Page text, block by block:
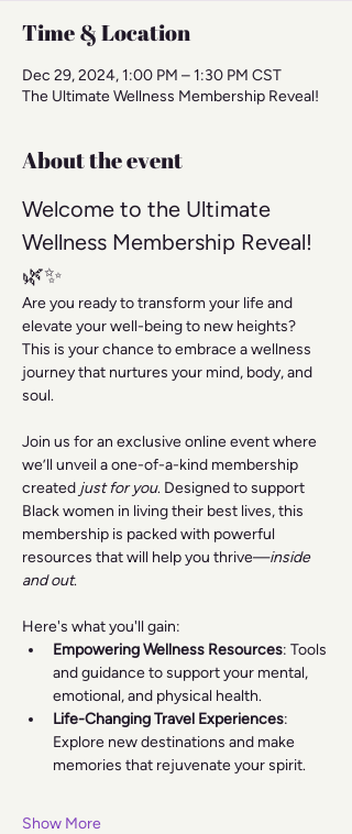
Time & Location
Dec 29, 2024, 1:00 PM – 1:30 PM CST
The Ultimate Wellness Membership Reveal!
About the event
Welcome to the Ultimate
Wellness Membership Reveal!
🌿✨
Are you ready to transform your life and
elevate your well-being to new heights?
This is your chance to embrace a wellness
journey that nurtures your mind, body, and
soul.
Join us for an exclusive online event where
we’ll unveil a one-of-a-kind membership
created just for you. Designed to support
Black women in living their best lives, this
membership is packed with powerful
resources that will help you thrive—inside
and out.
Here's what you'll gain:
Empowering Wellness Resources: Tools
and guidance to support your mental,
emotional, and physical health.
Life-Changing Travel Experiences:
Explore new destinations and make
memories that rejuvenate your spirit.
Show More